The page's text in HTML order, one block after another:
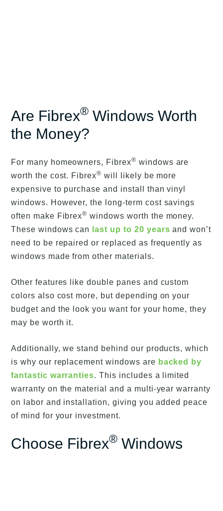
Are Fibrex® Windows Worth
the Money?
For many homeowners, Fibrex® windows are
worth the cost. Fibrex® will likely be more
expensive to purchase and install than vinyl
windows. However, the long-term cost savings
often make Fibrex® windows worth the money.
These windows can
last up to 20 years and won’t
need to be repaired or replaced as frequently as
windows made from other materials.
Other features like double panes and custom
colors also cost more, but depending on your
budget and the look you want for your home, they
may be worth it.
Additionally, we stand behind our products, which
is why our replacement windows are backed by
fantastic warranties. This includes a limited
warranty on the material and a multi-year warranty
on labor and installation, giving you added peace
of mind for your investment.
Choose Fibrex® Windows